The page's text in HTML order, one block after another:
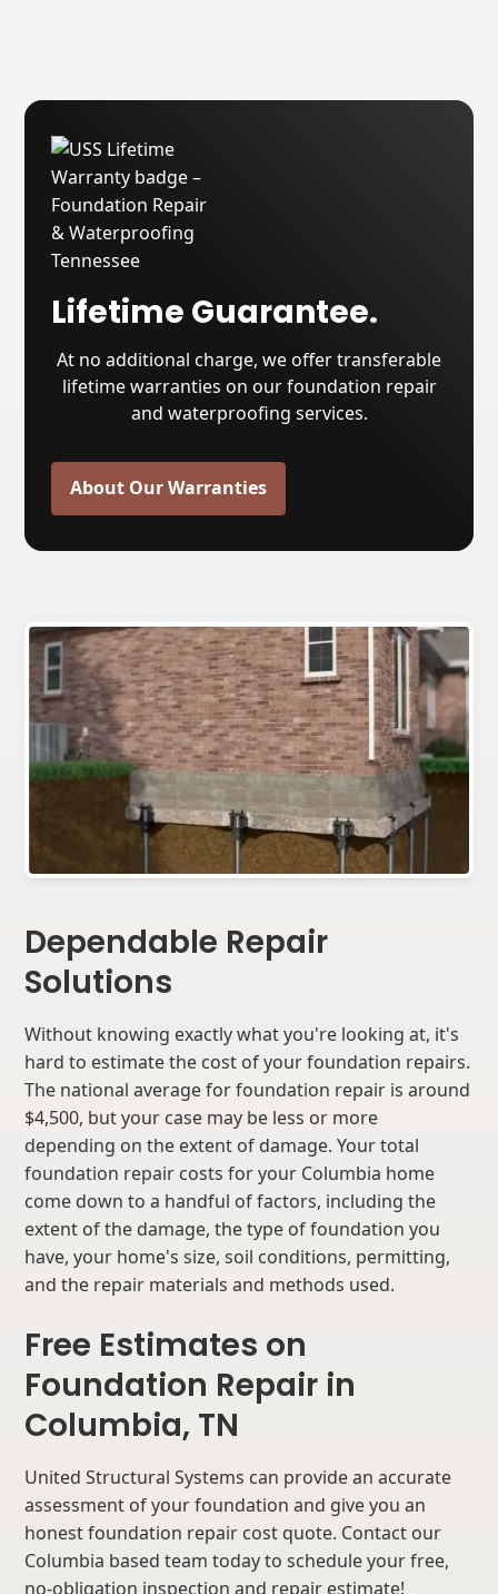
Lifetime Guarantee.
At no additional charge, we offer transferable
lifetime warranties on our foundation repair
and waterproofing services.
About Our Warranties
Dependable Repair
Solutions
Without knowing exactly what you're looking at, it's
hard to estimate the cost of your foundation repairs.
The national average for foundation repair is around
$4,500, but your case may be less or more
depending on the extent of damage. Your total
foundation repair costs for your Columbia home
come down to a handful of factors, including the
extent of the damage, the type of foundation you
have, your home's size, soil conditions, permitting,
and the repair materials and methods used.
Free Estimates on
Foundation Repair in
Columbia, TN
United Structural Systems can provide an accurate
assessment of your foundation and give you an
honest foundation repair cost quote. Contact our
Columbia based team today to schedule your free,
no-obligation inspection and repair estimate!